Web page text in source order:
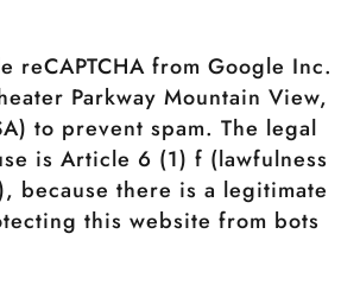
reCAPTCHA from Google Inc.
Parkway Mountain View,
to prevent spam. The legal
is Article 6 (1) f (lawfulness
because there is a legitimate
this website from bots